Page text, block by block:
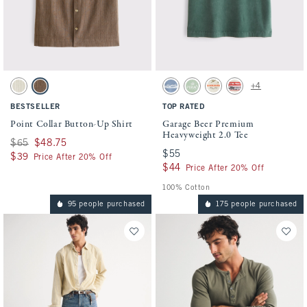
Activating this element will cause content on the page to be updated.
Point Collar Button-Up Shirt swatches
Cream Stripe swatch
Brown Stripe swatch
BESTSELLER
Point Collar Button-Up Shirt
Was $65, now $48.75
$65 $48.75
$39
$39 Price After 20% Off
Activating this element will cause
Garage Beer Premium Heavyweight 2.0
Gray Blue swatch
Light Green swatch
Warm Beige swatch
Cream swatch
+4
TOP RATED
Garage Beer Premium
Heavyweight 2.0 Tee
$55
$55
$44
$44 Price After 20% Off
100% Cotton
95 people purchased 175 people purchased